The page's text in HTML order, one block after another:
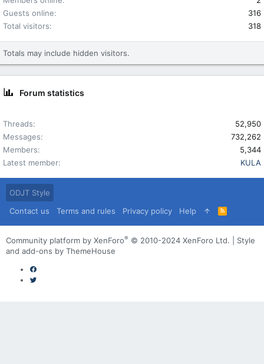
Guests online
316
Total visitors
318
Totals may include hidden visitors.
Forum statistics
Threads
52,950
Messages
732,262
Members
5,344
Latest member
KULA
ODJT Style
Contact us
Terms and rules Privacy policy Help
R
S
S
Community platform by XenForo® © 2010-2024 XenForo Ltd.
Style
and add-ons by ThemeHouse